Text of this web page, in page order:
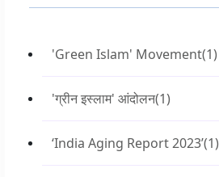
'Green Islam' Movement(1)
'ग्रीन इस्लाम' आंदोलन(1)
‘India Aging Report 2023’(1)